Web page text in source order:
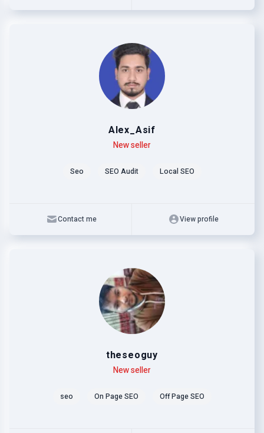
Alex_Asif
New seller
Seo SEO Audit Local SEO
Contact me View profile
theseoguy
New seller
seo On Page SEO Off Page SEO